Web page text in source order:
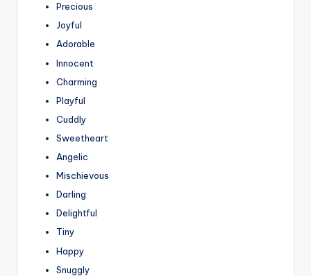
Precious
Joyful
Adorable
Innocent
Charming
Playful
Cuddly
Sweetheart
Angelic
Mischievous
Darling
Delightful
Tiny
Happy
Snuggly